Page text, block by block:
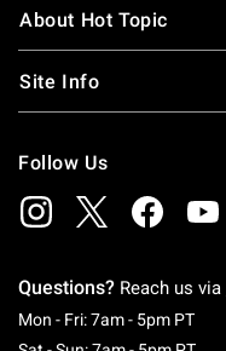
About Hot Topic
Site Info
Follow Us
Questions? Reach us via
Mon - Fri: 7am - 5pm PT